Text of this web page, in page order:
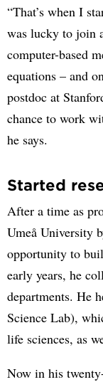
“That’s when I
was lucky to join
computer-based
equations – and
postdoc at
chance to work
he says.
Started
After a time as
Umeå University
opportunity to
early years, he
departments. He
Science Lab),
life sciences, as
Now in his